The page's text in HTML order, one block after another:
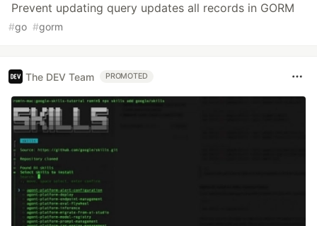
Prevent updating query updates all records in GORM
#go #gorm
The DEV Team PROMOTED